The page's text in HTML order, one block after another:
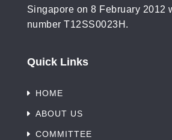
Singapore on 8 February 2012
number T12SS0023H.
Quick Links
HOME
ABOUT US
COMMITTEE